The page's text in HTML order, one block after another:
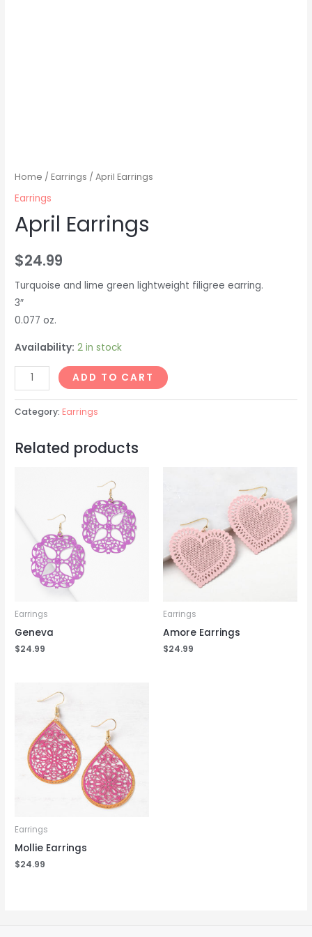
Home /Earrings / April Earrings
Earrings
April Earrings
$24.99
Turquoise and lime green lightweight filigree earring.
3″
0.077 oz.
Availability: 2 in stock
April
Earrings
quantity
ADD TO CART
Category: Earrings
Related products
Earrings
Geneva
$24.99
Earrings
Amore Earrings
$24.99
Earrings
Mollie Earrings
$24.99